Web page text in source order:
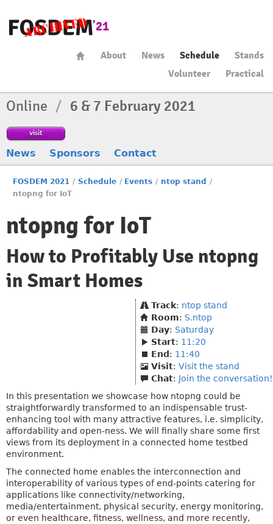
About News Schedule
Stands
Volunteer
Practical
Online / 6 & 7 February 2021
visit
News Sponsors Contact
FOSDEM 2021 / Schedule / Events / ntop stand /
ntopng for IoT
ntopng for IoT
How to Profitably Use ntopng
in Smart Homes
Track: ntop stand
Room: S.ntop
Day: Saturday
Start: 11:20
End : 11:40
Visit: Visit the stand
Chat: Join the conversation!
In this presentation we showcase how ntopng could be
straightforwardly transformed to an indispensable trust-
enhancing tool with many attractive features, i.e. simplicity,
affordability and open-ness. We will finally share some first
views from its deployment in a connected home testbed
environment.
The connected home enables the interconnection and
interoperability of various types of end-points catering for
applications like connectivity/networking,
media/entertainment, physical security, energy monitoring,
or even healthcare, fitness, wellness, and more recently,